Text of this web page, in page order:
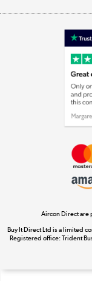
Aircon Direct are
Buy It Direct Ltd is a limited
Registered office: Trident